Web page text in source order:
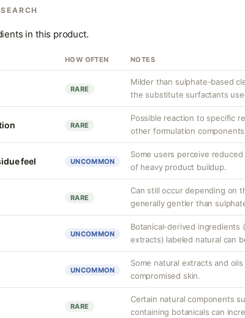
in this product.
HOW OFTEN NOTES
RARE
Milder than sulphate-based
the substitute surfactants
RARE
Possible reaction to specific
other formulation
feel UNCOMMON
Some users perceive
of heavy product buildup.
RARE
Can still occur depending on
generally gentler than
UNCOMMON
Botanical-derived ingredients
extracts) labeled natural can
UNCOMMON
Some natural extracts and
compromised skin.
RARE
Certain natural components
containing botanicals can